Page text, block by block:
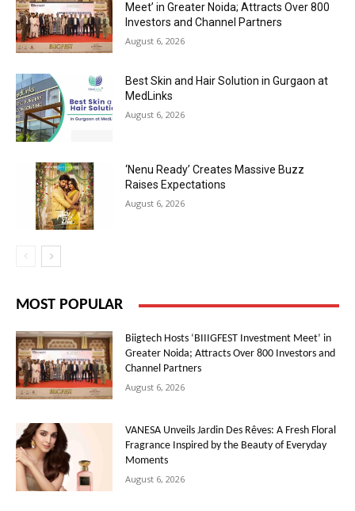
Meet’ in Greater Noida; Attracts Over 800
Investors and Channel Partners
August 6, 2026
Best Skin and Hair Solution in Gurgaon at
MedLinks
August 6, 2026
‘Nenu Ready’ Creates Massive Buzz
Raises Expectations
August 6, 2026
MOST POPULAR
Biigtech Hosts ‘BIIIGFEST Investment Meet’ in
Greater Noida; Attracts Over 800 Investors and
Channel Partners
August 6, 2026
VANESA Unveils Jardin Des Rêves: A Fresh Floral
Fragrance Inspired by the Beauty of Everyday
Moments
August 6, 2026